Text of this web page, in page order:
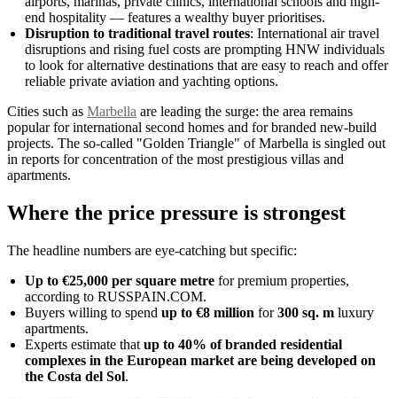
end hospitality — features a wealthy buyer prioritises.
Disruption to traditional travel routes: International air travel
disruptions and rising fuel costs are prompting HNW individuals
to look for alternative destinations that are easy to reach and offer
reliable private aviation and yachting options.
Cities such as Marbella are leading the surge: the area remains
popular for international second homes and for branded new-build
projects. The so-called "Golden Triangle" of Marbella is singled out
in reports for concentration of the most prestigious villas and
apartments.
Where the price pressure is strongest
The headline numbers are eye-catching but specific:
Up to €25,000 per square metre for premium properties,
according to RUSSPAIN.COM.
Buyers willing to spend up to €8 million for300 sq. m luxury
apartments.
Experts estimate that up to 40% of branded residential
complexes in the European market are being developed on
the Costa del Sol.